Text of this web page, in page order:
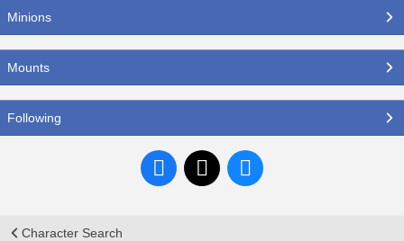
Minions
Mounts
Following
Character Search